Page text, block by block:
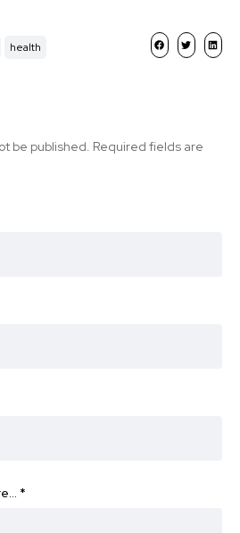
health
be published. Required fields are
*